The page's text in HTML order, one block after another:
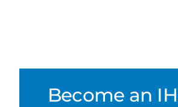
Become an